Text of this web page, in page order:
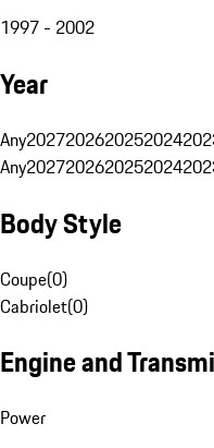
1997 - 2002
Year
Any2027202620252024
Any2027202620252024
Body Style
Coupe(0)
Cabriolet(0)
Engine and
Power